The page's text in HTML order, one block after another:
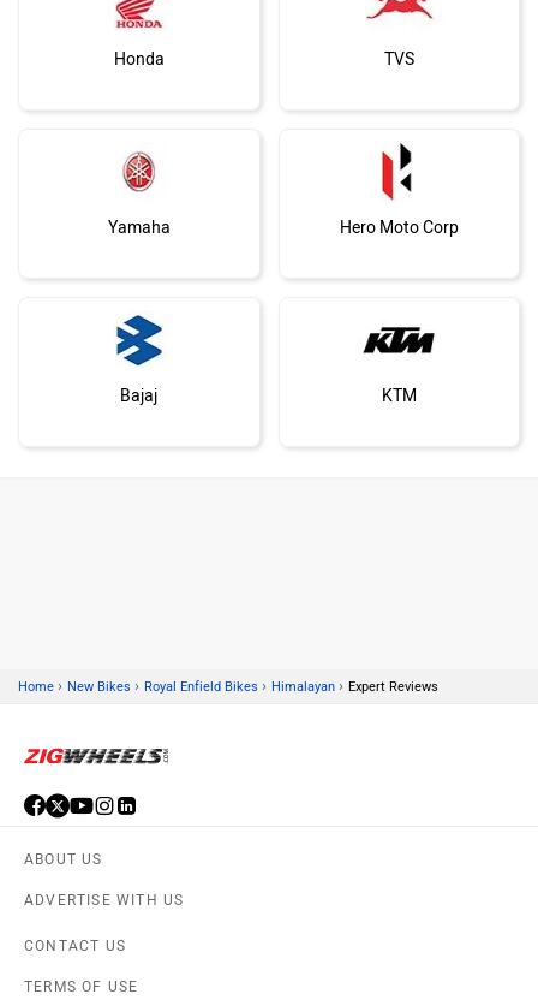
Honda TVS
Yamaha Hero Moto Corp
Bajaj KTM
Vespa
Home › New Bikes › Royal Enfield Bikes › Himalayan › Expert Reviews
ABOUT US
ADVERTISE WITH US
CONTACT US
TERMS OF USE